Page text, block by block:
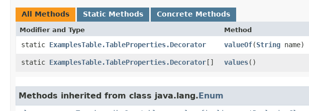
All Methods Static Methods Concrete Methods
Modifier and Type Method
static ExamplesTable.TableProperties.Decorator valueOf​(String name)
static ExamplesTable.TableProperties.Decorator [] values()
Methods inherited from class java.lang.Enum